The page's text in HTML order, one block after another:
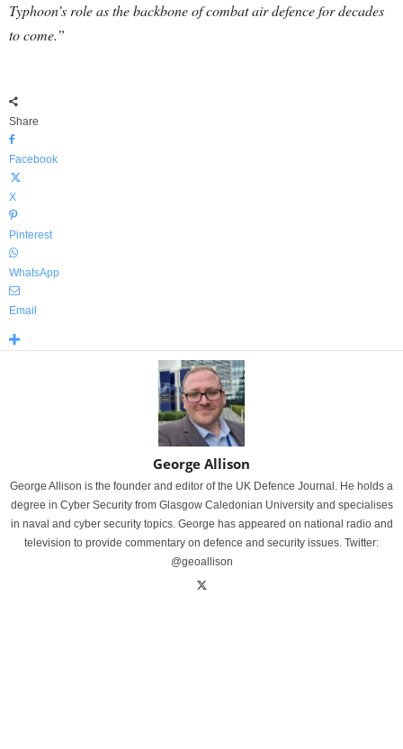
Typhoon’s role as the backbone of combat air defence for decades
to come.”
Share
Facebook
X
Pinterest
WhatsApp
Email
George Allison
George Allison is the founder and editor of the UK Defence Journal. He holds a
degree in Cyber Security from Glasgow Caledonian University and specialises
in naval and cyber security topics. George has appeared on national radio and
television to provide commentary on defence and security issues. Twitter:
@geoallison